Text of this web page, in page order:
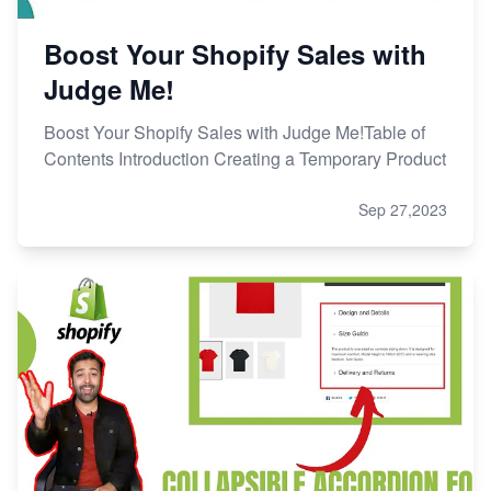
Boost Your Shopify Sales with
Judge Me!
Boost Your Shopify Sales with Judge Me!Table of
Contents Introduction Creating a Temporary Product
Sep 27,2023